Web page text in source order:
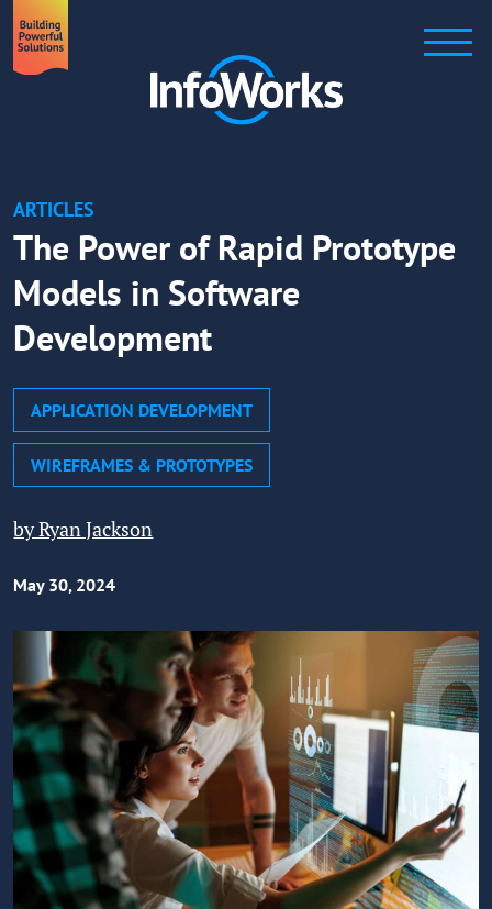
ARTICLES
The Power of Rapid Prototype
Models in Software
Development
APPLICATION DEVELOPMENT
WIREFRAMES & PROTOTYPES
by Ryan Jackson
May 30, 2024